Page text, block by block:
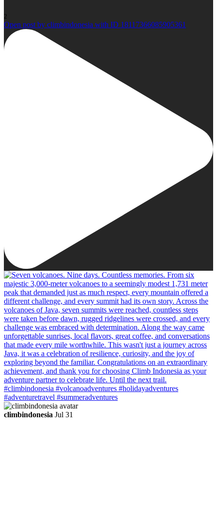
2
Open post by climbindonesia with ID 18117366085905361
climbindonesia Jul 31